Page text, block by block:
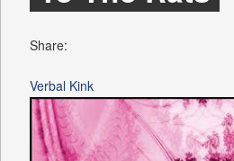
Share:
Verbal Kink